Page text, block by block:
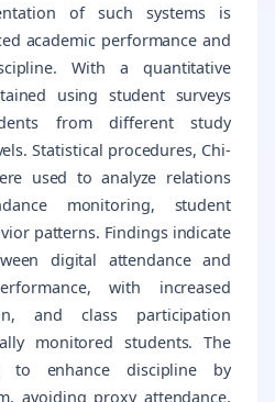
of such systems is
academic performance and
With a quantitative
using student surveys
from different study
Statistical procedures, Chi-
used to analyze relations
monitoring, student
patterns. Findings indicate
digital attendance and
with increased
and class participation
monitored students. The
to enhance discipline by
avoiding proxy attendance,